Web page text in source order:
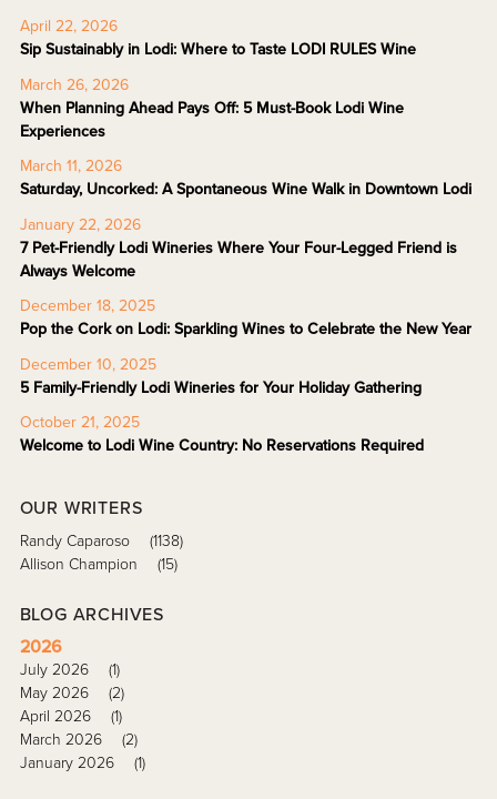
April 22, 2026
Sip Sustainably in Lodi: Where to Taste LODI RULES Wine
March 26, 2026
When Planning Ahead Pays Off: 5 Must-Book Lodi Wine
Experiences
March 11, 2026
Saturday, Uncorked: A Spontaneous Wine Walk in Downtown Lodi
January 22, 2026
7 Pet-Friendly Lodi Wineries Where Your Four-Legged Friend is
Always Welcome
December 18, 2025
Pop the Cork on Lodi: Sparkling Wines to Celebrate the New Year
December 10, 2025
5 Family-Friendly Lodi Wineries for Your Holiday Gathering
October 21, 2025
Welcome to Lodi Wine Country: No Reservations Required
OUR WRITERS
Randy Caparoso
(1138)
Allison Champion
(15)
BLOG ARCHIVES
2026
July 2026
(1)
May 2026
(2)
April 2026
(1)
March 2026
(2)
January 2026
(1)